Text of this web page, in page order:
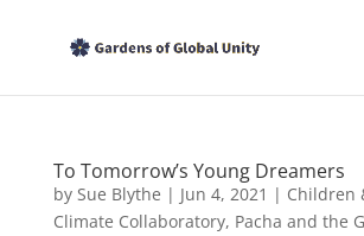
To Tomorrow’s Young Dreamers
by Sue Blythe | Jun 4, 2021 | Children
Climate Collaboratory, Pacha and the